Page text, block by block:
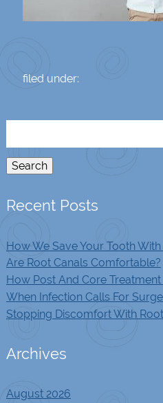
filed under:
Search
Recent Posts
How We Save Your Tooth
Are Root Canals Comfortable?
How Post And Core
When Infection Calls For
Stopping Discomfort With
Archives
August 2026